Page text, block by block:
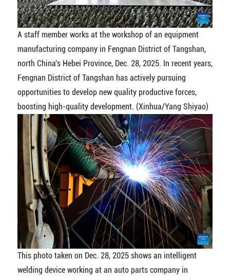
A staff member works at the workshop of an equipment
manufacturing company in Fengnan District of Tangshan,
north China's Hebei Province, Dec. 28, 2025. In recent years,
Fengnan District of Tangshan has actively pursuing
opportunities to develop new quality productive forces,
boosting high-quality development. (Xinhua/Yang Shiyao)
This photo taken on Dec. 28, 2025 shows an intelligent
welding device working at an auto parts company in